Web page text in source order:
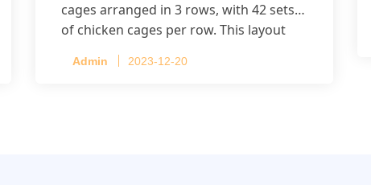
cages arranged in 3 rows, with 42 sets
of chicken cages per row. This layout
Admin 2023-12-20